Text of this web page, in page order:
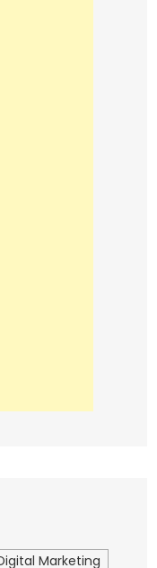
Marketing